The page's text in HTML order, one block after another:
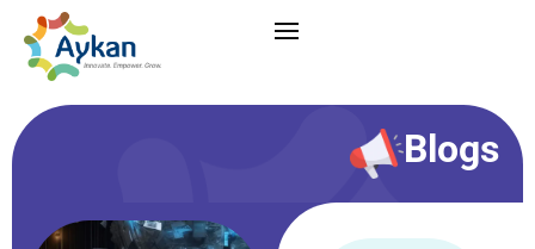
Blogs